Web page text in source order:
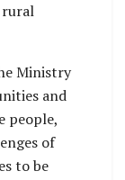
rural
Ministry
and
people,
of
to be